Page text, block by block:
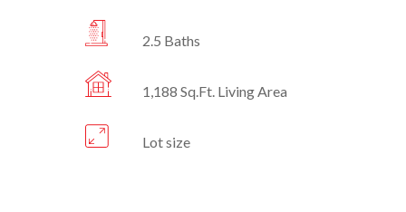
2.5 Baths
1,188 Sq.Ft. Living Area
Lot size